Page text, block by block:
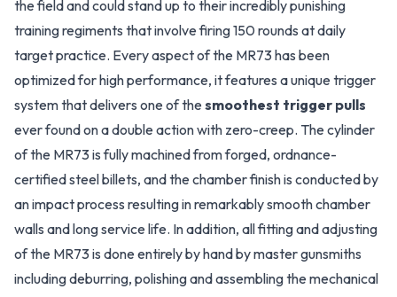
the field and could stand up to their incredibly punishing
training regiments that involve firing 150 rounds at daily
target practice. Every aspect of the MR73 has been
optimized for high performance, it features a unique trigger
system that delivers one of the smoothest trigger pulls
ever found on a double action with zero-creep. The cylinder
of the MR73 is fully machined from forged, ordnance-
certified steel billets, and the chamber finish is conducted by
an impact process resulting in remarkably smooth chamber
walls and long service life. In addition, all fitting and adjusting
of the MR73 is done entirely by hand by master gunsmiths
including deburring, polishing and assembling the mechanical